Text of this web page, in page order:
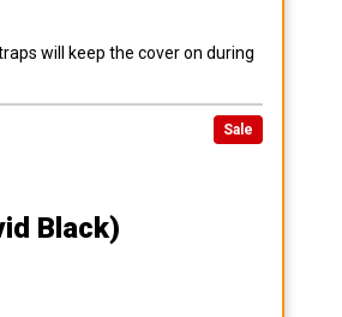
will keep the cover on during
Sale
Black)